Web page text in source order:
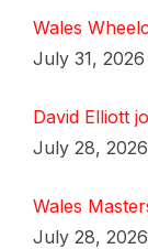
Wales
July 31, 2026
David Elliott
July 28, 2026
Wales
July 28, 2026